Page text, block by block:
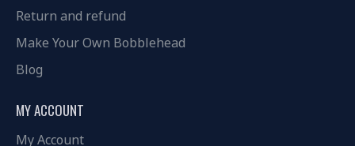
Return and refund
Make Your Own Bobblehead
Blog
MY ACCOUNT
My Account